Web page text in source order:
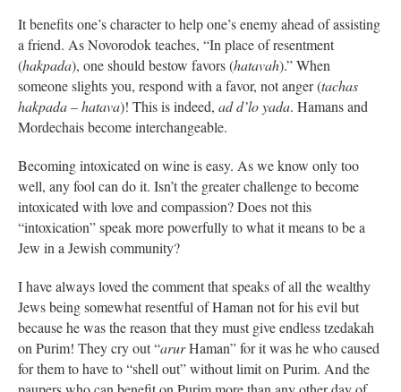
It benefits one’s character to help one’s enemy ahead of assisting
a friend. As Novorodok teaches, “In place of resentment
(hakpada), one should bestow favors (hatavah).” When
someone slights you, respond with a favor, not anger (tachas
hakpada – hatava)! This is indeed, ad d’lo yada. Hamans and
Mordechais become interchangeable.
Becoming intoxicated on wine is easy. As we know only too
well, any fool can do it. Isn’t the greater challenge to become
intoxicated with love and compassion? Does not this
“intoxication” speak more powerfully to what it means to be a
Jew in a Jewish community?
I have always loved the comment that speaks of all the wealthy
Jews being somewhat resentful of Haman not for his evil but
because he was the reason that they must give endless tzedakah
on Purim! They cry out “arurHaman” for it was he who caused
for them to have to “shell out” without limit on Purim. And the